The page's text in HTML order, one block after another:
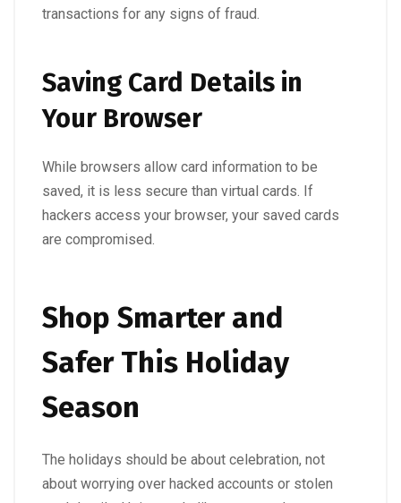
transactions for any signs of fraud.
Saving Card Details in
Your Browser
While browsers allow card information to be
saved, it is less secure than virtual cards. If
hackers access your browser, your saved cards
are compromised.
Shop Smarter and
Safer This Holiday
Season
The holidays should be about celebration, not
about worrying over hacked accounts or stolen